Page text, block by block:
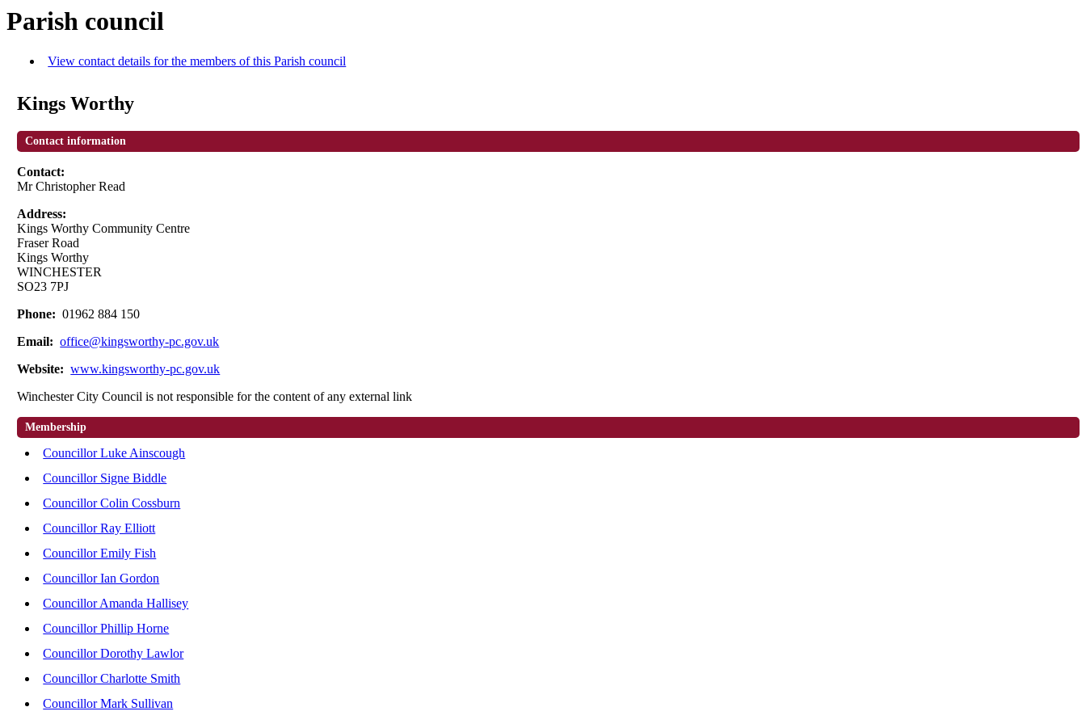
Parish council
View contact details for the members of this Parish council
Kings Worthy
Contact information
Contact:
Mr Christopher Read
Address:
Kings Worthy Community Centre
Fraser Road
Kings Worthy
WINCHESTER
SO23 7PJ
Phone: 01962 884 150
Email: office@kingsworthy-pc.gov.uk
Website: www.kingsworthy-pc.gov.uk
Winchester City Council is not responsible for the content of any external link
Membership
Councillor Luke Ainscough
Councillor Signe Biddle
Councillor Colin Cossburn
Councillor Ray Elliott
Councillor Emily Fish
Councillor Ian Gordon
Councillor Amanda Hallisey
Councillor Phillip Horne
Councillor Dorothy Lawlor
Councillor Charlotte Smith
Councillor Mark Sullivan